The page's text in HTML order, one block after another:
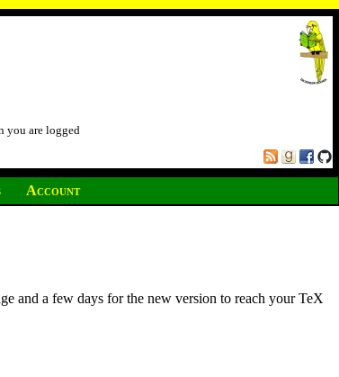
you are logged
Account
and a few days for the new version to reach your TeX